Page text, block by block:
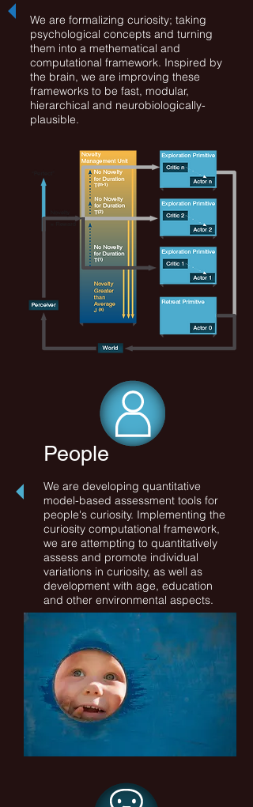
We are formalizing curiosity; taking
psychological concepts and turning
them into a methematical and
computational framework. Inspired by
the brain, we are improving these
frameworks to be fast, modular,
hierarchical and neurobiologically-
plausible.
People
We are developing quantitative
model-based assessment tools for
people's curiosity. Implementing the
curiosity computational framework,
we are attempting to quantitatively
assess and promote individual
variations in curiosity, as well as
development with age, education
and other environmental aspects.